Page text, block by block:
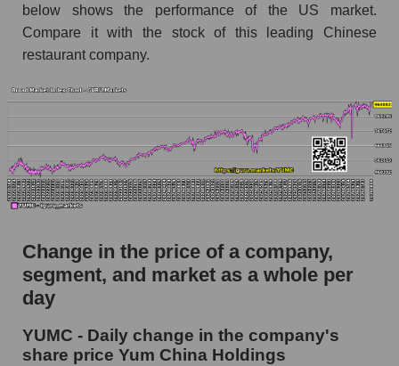
the week
Weekly dynamics of the company's market
capitalization Yum China Holdings
Weekly dynamics of market capitalization of
the market segment - Public catering
Weekly dynamics of market capitalization of
stocks of the broad market, index -
GURU.Markets
YUMC - Market capitalization of the company
Yum China Holdings
capitalization Yum China Holdings within the
market segment - Public catering
below shows the performance of the US market.
Compare it with the stock of this leading Chinese
restaurant company.
Change in the price of a company,
segment, and market as a whole per
day
YUMC - Daily change in the company's
share price Yum China Holdings